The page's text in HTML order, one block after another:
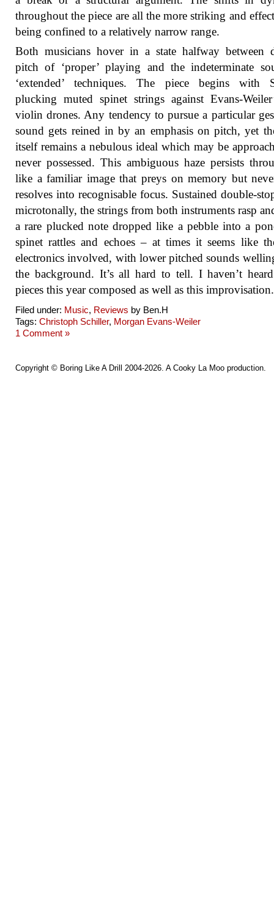
throughout the piece are all the more striking and
being confined to a relatively narrow range.
Both musicians hover in a state halfway between
pitch of ‘proper’ playing and the indeterminate
‘extended’ techniques. The piece begins with
plucking muted spinet strings against Evans-
violin drones. Any tendency to pursue a particular
sound gets reined in by an emphasis on pitch, yet
itself remains a nebulous ideal which may be
never possessed. This ambiguous haze persists
like a familiar image that preys on memory but
resolves into recognisable focus. Sustained double-
microtonally, the strings from both instruments rasp
a rare plucked note dropped like a pebble into a
spinet rattles and echoes – at times it seems like
electronics involved, with lower pitched sounds
the background. It’s all hard to tell. I haven’t
pieces this year composed as well as this improvisation.
Filed under: Music, Reviews by Ben.H
Tags: Christoph Schiller, Morgan Evans-Weiler
1 Comment »
Copyright © Boring Like A Drill 2004-2026. A Cooky La Moo production.